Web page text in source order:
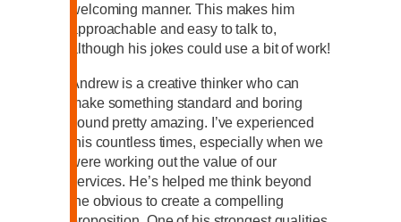
welcoming manner. This makes him
approachable and easy to talk to,
although his jokes could use a bit of work!
Andrew is a creative thinker who can
make something standard and boring
sound pretty amazing. I’ve experienced
this countless times, especially when we
were working out the value of our
services. He’s helped me think beyond
the obvious to create a compelling